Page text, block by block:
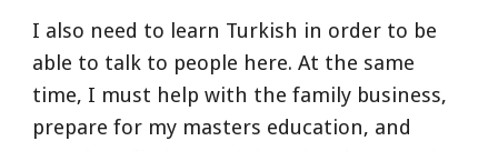
I also need to learn Turkish in order to be
able to talk to people here. At the same
time, I must help with the family business,
prepare for my masters education, and